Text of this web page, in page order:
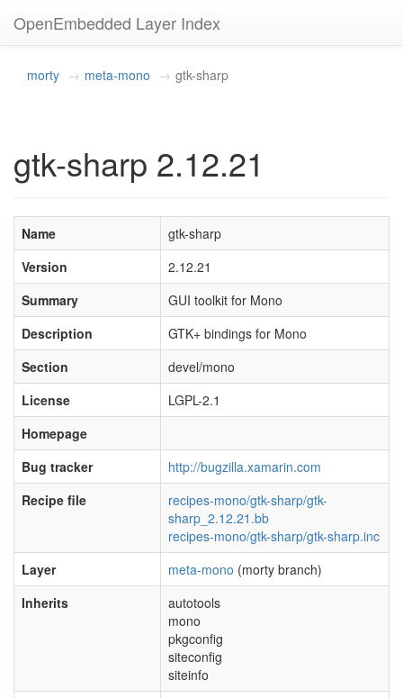
OpenEmbedded Layer Index
morty meta-mono gtk-sharp
gtk-sharp 2.12.21
Name
gtk-sharp
Version
2.12.21
Summary
GUI toolkit for Mono
Description
GTK+ bindings for Mono
Section
devel/mono
License
LGPL-2.1
Homepage
Bug tracker
http://bugzilla.xamarin.com
Recipe file
recipes-mono/gtk-sharp/gtk-
sharp_2.12.21.bb
recipes-mono/gtk-sharp/gtk-sharp.inc
Layer
meta-mono (morty branch)
Inherits
autotools
mono
pkgconfig
siteconfig
siteinfo